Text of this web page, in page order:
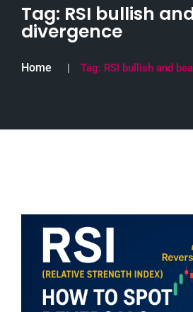
Tag: RSI bullish
divergence
Home Tag: RSI bullish and